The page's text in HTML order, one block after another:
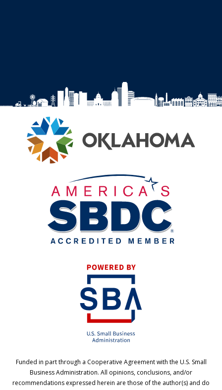
Funded in part through a Cooperative Agreement with the U.S. Small
Business Administration. All opinions, conclusions, and/or
recommendations expressed herein are those of the author(s) and do